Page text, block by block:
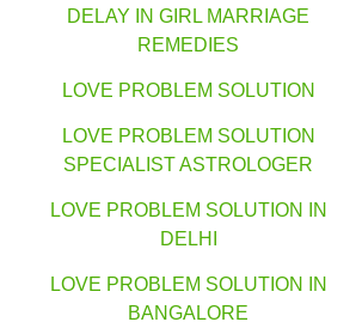
DELAY IN GIRL MARRIAGE
REMEDIES
LOVE PROBLEM SOLUTION
LOVE PROBLEM SOLUTION
SPECIALIST ASTROLOGER
LOVE PROBLEM SOLUTION IN
DELHI
LOVE PROBLEM SOLUTION IN
BANGALORE